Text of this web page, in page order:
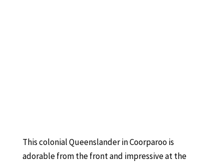
This colonial Queenslander in Coorparoo is
adorable from the front and impressive at the